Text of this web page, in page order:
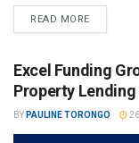
READ MORE
Excel Funding
Property
BY PAULINE TORONGO